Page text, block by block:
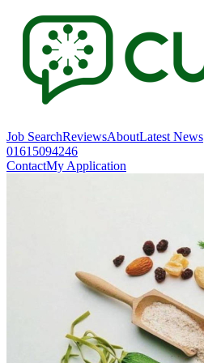
Job SearchReviewsAboutLatest News
01615094246
ContactMy Application